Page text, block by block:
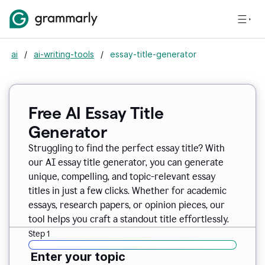
ai / ai-writing-tools / essay-title-generator
Free AI Essay Title
Generator
Struggling to find the perfect essay title? With
our AI essay title generator, you can generate
unique, compelling, and topic-relevant essay
titles in just a few clicks. Whether for academic
essays, research papers, or opinion pieces, our
tool helps you craft a standout title effortlessly.
Step 1
Enter your topic